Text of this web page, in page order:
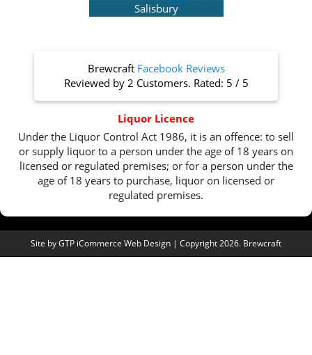
Salisbury
Brewcraft Facebook Reviews
Reviewed by 2 Customers. Rated: 5 / 5
Liquor Licence
Under the Liquor Control Act 1986, it is an offence: to sell
or supply liquor to a person under the age of 18 years on
licensed or regulated premises; or for a person under the
age of 18 years to purchase, liquor on licensed or
regulated premises.
Site byGTP iCommerce Web Design | Copyright 2026. Brewcraft